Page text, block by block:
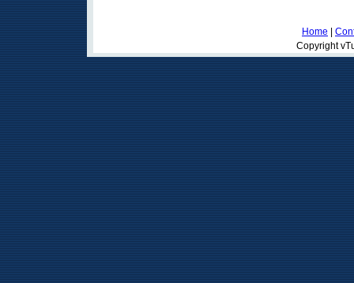
Home
Copyright